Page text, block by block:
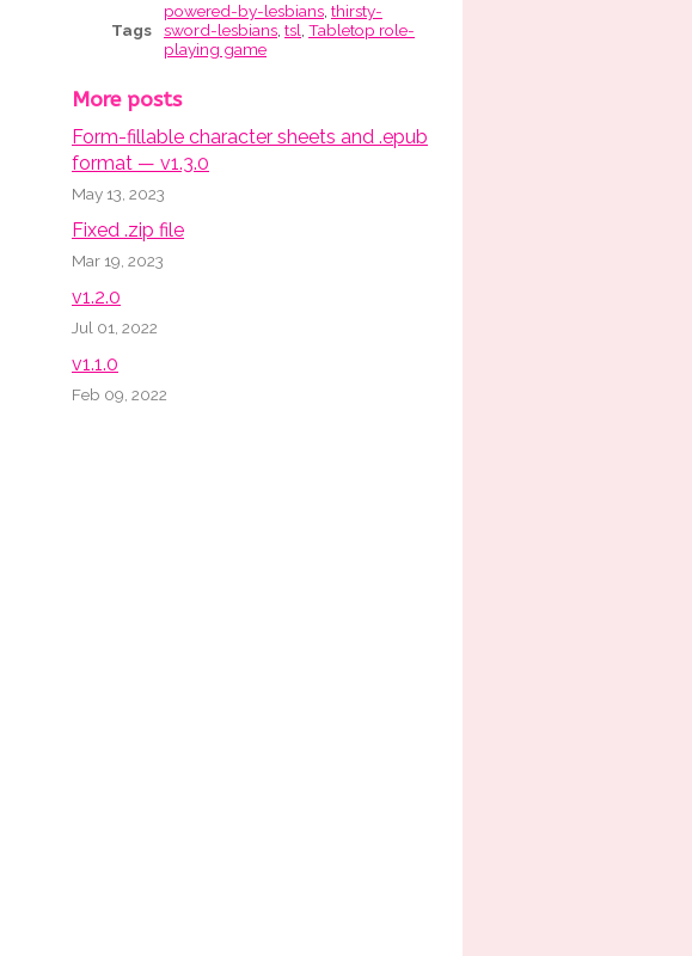
Tags
powered-by-lesbians thirsty-
sword-lesbians tsl Tabletop role-
playing game
More posts
Form-fillable character sheets and .epub
format — v1.3.0
May 13, 2023
Fixed .zip file
Mar 19, 2023
v1.2.0
Jul 01, 2022
v1.1.0
Feb 09, 2022